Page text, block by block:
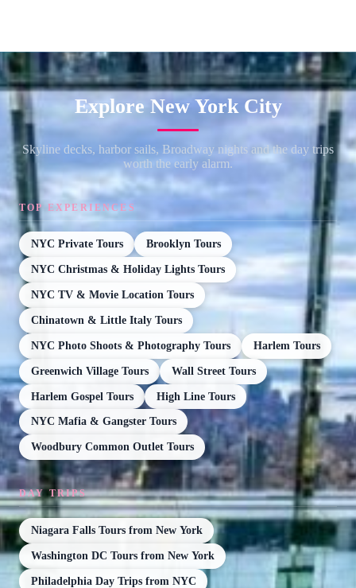
Explore New York City
Skyline decks, harbor sails, Broadway nights and the day trips
worth the early alarm.
TOP EXPERIENCES
NYC Private Tours Brooklyn Tours
NYC Christmas & Holiday Lights Tours
NYC TV & Movie Location Tours
Chinatown & Little Italy Tours
NYC Photo Shoots & Photography Tours Harlem Tours
Greenwich Village Tours Wall Street Tours
Harlem Gospel Tours High Line Tours
NYC Mafia & Gangster Tours
Woodbury Common Outlet Tours
DAY TRIPS
Niagara Falls Tours from New York
Washington DC Tours from New York
Philadelphia Day Trips from NYC